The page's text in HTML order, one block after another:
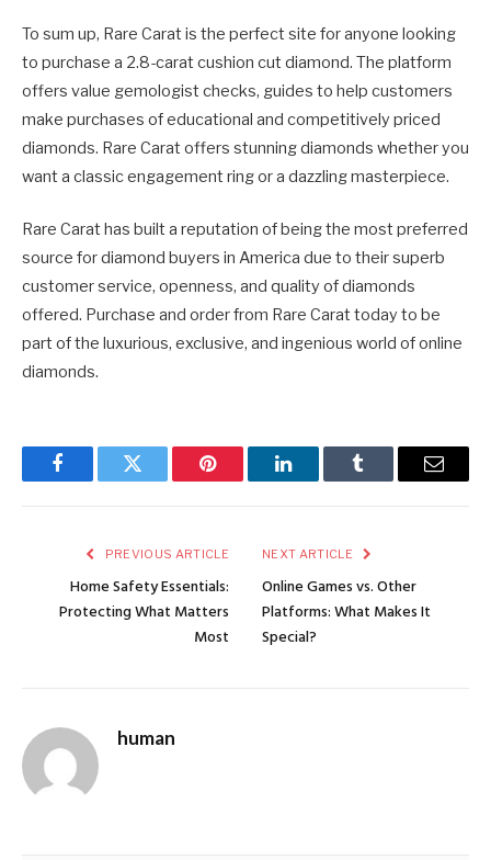
To sum up, Rare Carat is the perfect site for anyone looking
to purchase a 2.8-carat cushion cut diamond. The platform
offers value gemologist checks, guides to help customers
make purchases of educational and competitively priced
diamonds. Rare Carat offers stunning diamonds whether you
want a classic engagement ring or a dazzling masterpiece.
Rare Carat has built a reputation of being the most preferred
source for diamond buyers in America due to their superb
customer service, openness, and quality of diamonds
offered. Purchase and order from Rare Carat today to be
part of the luxurious, exclusive, and ingenious world of online
diamonds.
FacebookTwitter Pinterest LinkedInTumblr Email
PREVIOUS ARTICLE
Home Safety Essentials:
Protecting What Matters
Most
NEXT ARTICLE
Online Games vs. Other
Platforms: What Makes It
Special?
human